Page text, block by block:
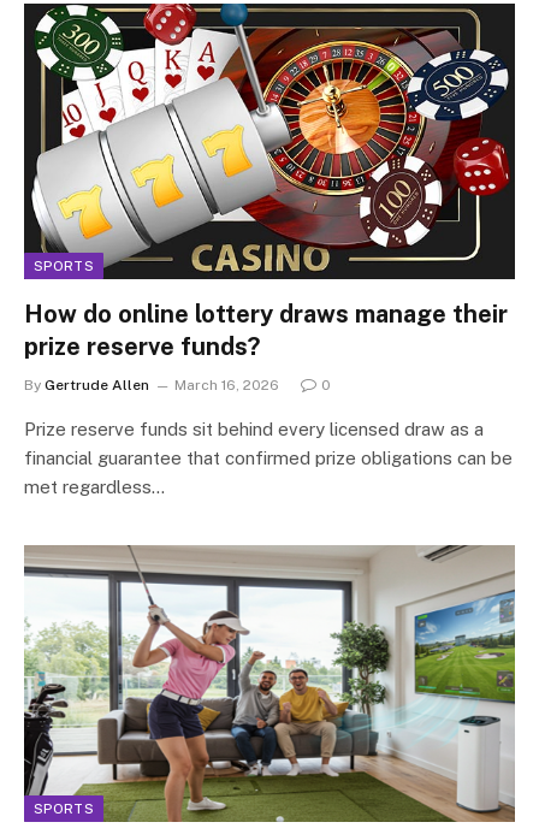
SPORTS
How do online lottery draws manage their
prize reserve funds?
By Gertrude Allen March 16, 2026 0
Prize reserve funds sit behind every licensed draw as a
financial guarantee that confirmed prize obligations can be
met regardless…
SPORTS